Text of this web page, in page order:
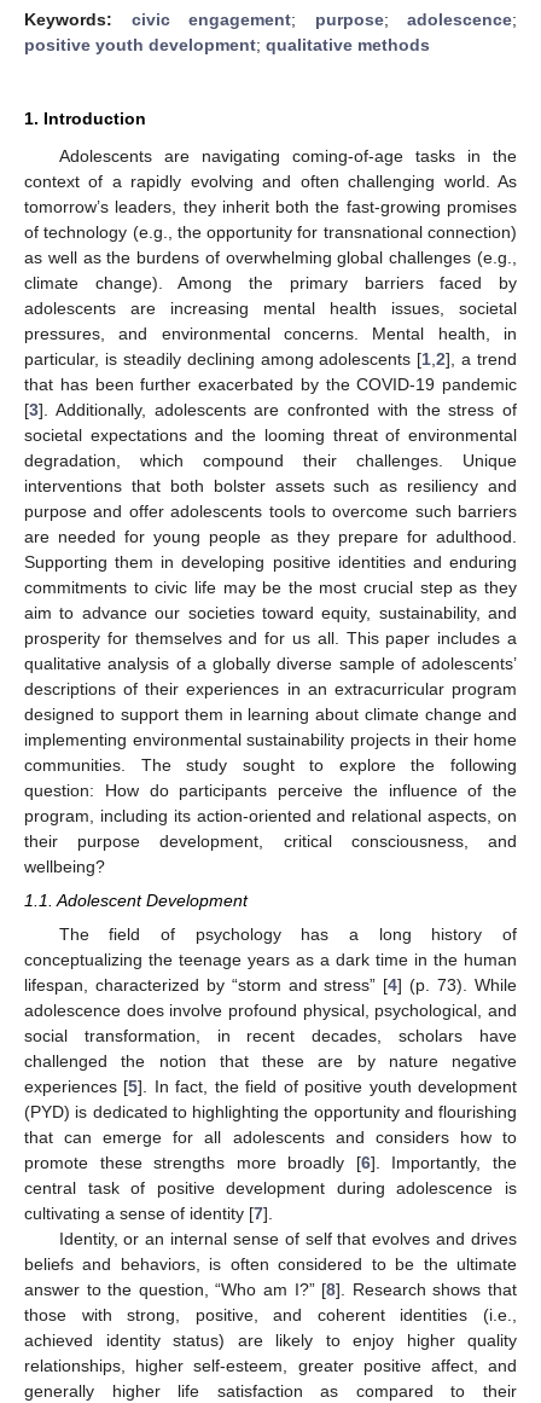
Keywords: civic engagement; purpose; adolescence;
positive youth development; qualitative methods
1. Introduction
Adolescents are navigating coming-of-age tasks in the
context of a rapidly evolving and often challenging world. As
tomorrow’s leaders, they inherit both the fast-growing promises
of technology (e.g., the opportunity for transnational connection)
as well as the burdens of overwhelming global challenges (e.g.,
climate change). Among the primary barriers faced by
adolescents are increasing mental health issues, societal
pressures, and environmental concerns. Mental health, in
particular, is steadily declining among adolescents [1 ,2], a trend
that has been further exacerbated by the COVID-19 pandemic
[3]. Additionally, adolescents are confronted with the stress of
societal expectations and the looming threat of environmental
degradation, which compound their challenges. Unique
interventions that both bolster assets such as resiliency and
purpose and offer adolescents tools to overcome such barriers
are needed for young people as they prepare for adulthood.
Supporting them in developing positive identities and enduring
commitments to civic life may be the most crucial step as they
aim to advance our societies toward equity, sustainability, and
prosperity for themselves and for us all. This paper includes a
qualitative analysis of a globally diverse sample of adolescents’
descriptions of their experiences in an extracurricular program
designed to support them in learning about climate change and
implementing environmental sustainability projects in their home
communities. The study sought to explore the following
question: How do participants perceive the influence of the
program, including its action-oriented and relational aspects, on
their purpose development, critical consciousness, and
wellbeing?
1.1. Adolescent Development
The field of psychology has a long history of
conceptualizing the teenage years as a dark time in the human
lifespan, characterized by “storm and stress” [4] (p. 73). While
adolescence does involve profound physical, psychological, and
social transformation, in recent decades, scholars have
challenged the notion that these are by nature negative
experiences [5]. In fact, the field of positive youth development
(PYD) is dedicated to highlighting the opportunity and flourishing
that can emerge for all adolescents and considers how to
promote these strengths more broadly [6]. Importantly, the
central task of positive development during adolescence is
cultivating a sense of identity [7].
Identity, or an internal sense of self that evolves and drives
beliefs and behaviors, is often considered to be the ultimate
answer to the question, “Who am I?” [8]. Research shows that
those with strong, positive, and coherent identities (i.e.,
achieved identity status) are likely to enjoy higher quality
relationships, higher self-esteem, greater positive affect, and
generally higher life satisfaction as compared to their